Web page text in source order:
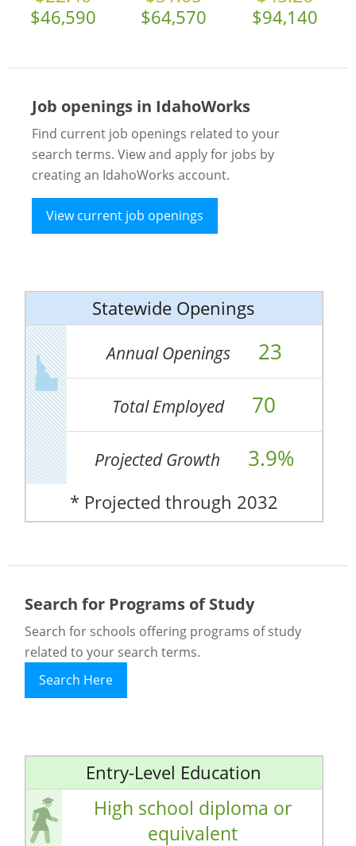
$46,590 $64,570 $94,140
Job openings in IdahoWorks
Find current job openings related to your
search terms. View and apply for jobs by
creating an IdahoWorks account.
View current job openings
Statewide Openings
Annual Openings 23
Total Employed 70
Projected Growth 3.9%
* Projected through 2032
Search for Programs of Study
Search for schools offering programs of study
related to your search terms.
Search Here
Entry-Level Education
High school diploma or
equivalent